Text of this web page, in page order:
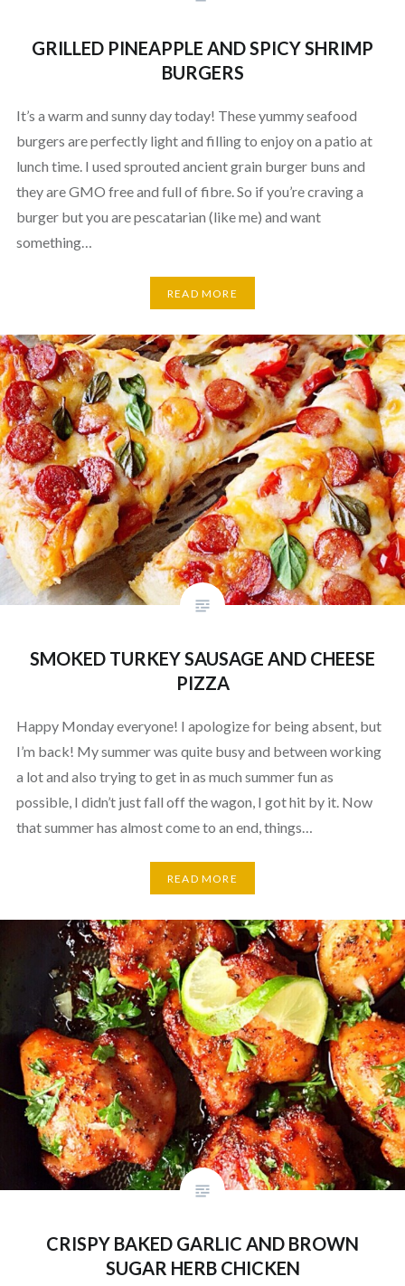
GRILLED PINEAPPLE AND SPICY SHRIMP
BURGERS
It’s a warm and sunny day today! These yummy seafood
burgers are perfectly light and filling to enjoy on a patio at
lunch time. I used sprouted ancient grain burger buns and
they are GMO free and full of fibre. So if you’re craving a
burger but you are pescatarian (like me) and want
something…
READ MORE
SMOKED TURKEY SAUSAGE AND CHEESE
PIZZA
Happy Monday everyone! I apologize for being absent, but
I’m back! My summer was quite busy and between working
a lot and also trying to get in as much summer fun as
possible, I didn’t just fall off the wagon, I got hit by it. Now
that summer has almost come to an end, things…
READ MORE
CRISPY BAKED GARLIC AND BROWN
SUGAR HERB CHICKEN